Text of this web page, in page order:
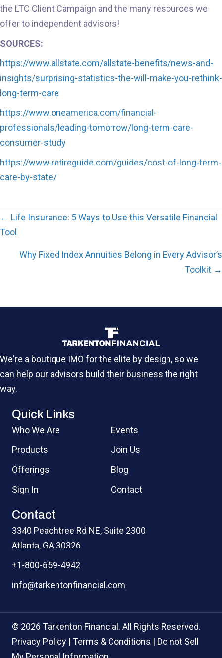
the LTC Client Campaign and the many resources we
offer to independent advisors!
SOURCES:
https://www.allstate.com/allstate-benefits/news-and-
insights/surprising-statistics-the-will-make-you-rethink-
long-term-care
https://www.oneamerica.com/financial-
professionals/leading-tomorrow/long-term-care-
consumer-study
https://www.retireguide.com/guides/cost-of-long-term-
care-by-state/
Posts
navigation
← Life Insurance: 5 Ways to Use this Versatile Financial
Tool
Why Fixed Index Annuities Belong in Every Advisor’s
Toolkit →
We're a boutique IMO for the elite by design, so we
can help our advisors build their business the right
way.
Quick Links
Who We Are
Products
Offerings
Sign In
Events
Join Us
Blog
Contact
Contact
3340 Peachtree Rd NE, Suite 2300
Atlanta, GA 30326
+1-800-659-4942
info@tarkentonfinancial.com
© 2026 Tarkenton Financial. All Rights Reserved.
Privacy Policy | Terms & Conditions | Do not Sell